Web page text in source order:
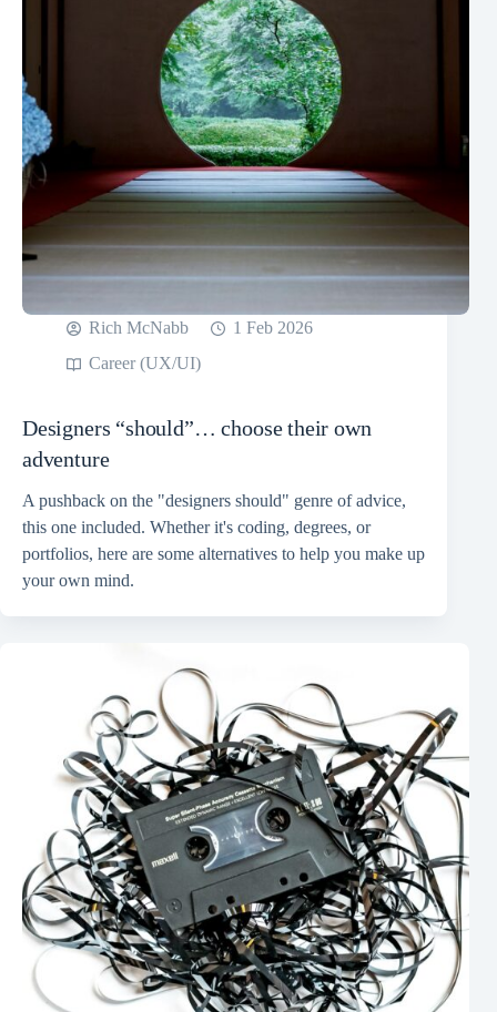
Rich McNabb
1 Feb 2026
Career (UX/UI)
Designers “should”… choose their own
adventure
A pushback on the "designers should" genre of advice,
this one included. Whether it's coding, degrees, or
portfolios, here are some alternatives to help you make up
your own mind.